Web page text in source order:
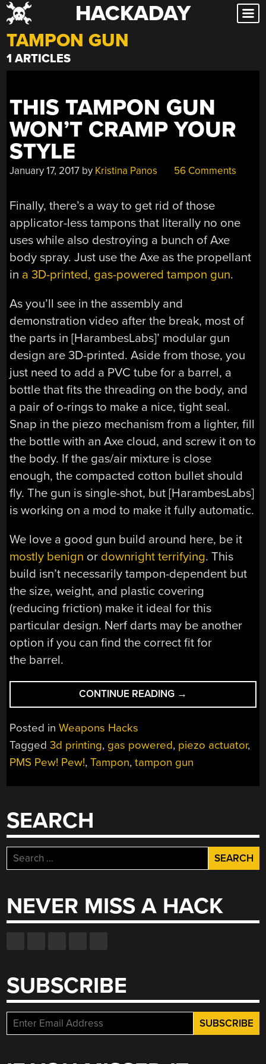
Skip
to
content
HACKADAY
TAMPON GUN
1 ARTICLES
THIS TAMPON GUN
WON’T CRAMP YOUR
STYLE
January 17, 2017 by Kristina Panos 56 Comments
Finally, there’s a way to get rid of those
applicator-less tampons that literally no one
uses while also destroying a bunch of Axe
body spray. Just use the Axe as the propellant
in a 3D-printed, gas-powered tampon gun.
As you’ll see in the assembly and
demonstration video after the break, most of
the parts in [HarambesLabs]’ modular gun
design are 3D-printed. Aside from those, you
just need to add a PVC tube for a barrel, a
bottle that fits the threading on the body, and
a pair of o-rings to make a nice, tight seal.
Snap in the piezo mechanism from a lighter, fill
the bottle with an Axe cloud, and screw it on to
the body. If the gas/air mixture is close
enough, the compacted cotton bullet should
fly. The gun is single-shot, but [HarambesLabs]
is working on a mod to make it fully automatic.
We love a good gun build around here, be it
mostly benign or downright terrifying. This
build isn’t necessarily tampon-dependent but
the size, weight, and plastic covering
(reducing friction) make it ideal for this
particular design. Nerf darts may be another
option if you can find the correct fit for
the barrel.
CONTINUE READING “THIS
TAMPON
CRAMP
YOUR
→
Posted inWeapons Hacks
Tagged3d printing, gas powered, piezo actuator,
PMS Pew! Pew!,Tampon,tampon gun
SEARCH
Search
for:
NEVER MISS A HACK
SUBSCRIBE